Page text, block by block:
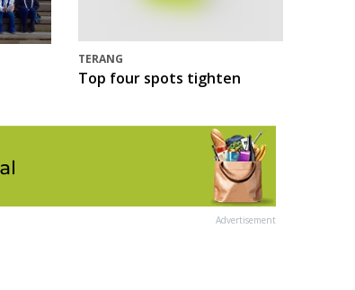
TERANG
Top four spots tighten
Advertisement